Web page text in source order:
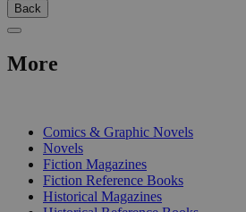
Back
More
Comics & Graphic Novels
Novels
Fiction Magazines
Fiction Reference Books
Historical Magazines